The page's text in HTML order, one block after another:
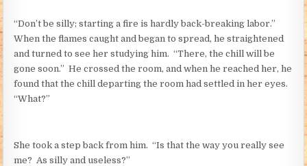
“Don’t be silly; starting a fire is hardly back-breaking labor.”
When the flames caught and began to spread, he straightened
and turned to see her studying him. “There, the chill will be
gone soon.” He crossed the room, and when he reached her, he
found that the chill departing the room had settled in her eyes.
“What?”
She took a step back from him. “Is that the way you really see
me? As silly and useless?”